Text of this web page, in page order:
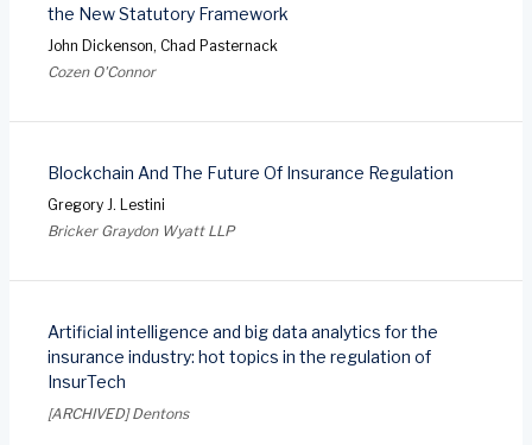
the New Statutory Framework
John Dickenson, Chad Pasternack
Cozen O'Connor
Blockchain And The Future Of Insurance Regulation
Gregory J. Lestini
Bricker Graydon Wyatt LLP
Artificial intelligence and big data analytics for the
insurance industry: hot topics in the regulation of
InsurTech
[ARCHIVED] Dentons